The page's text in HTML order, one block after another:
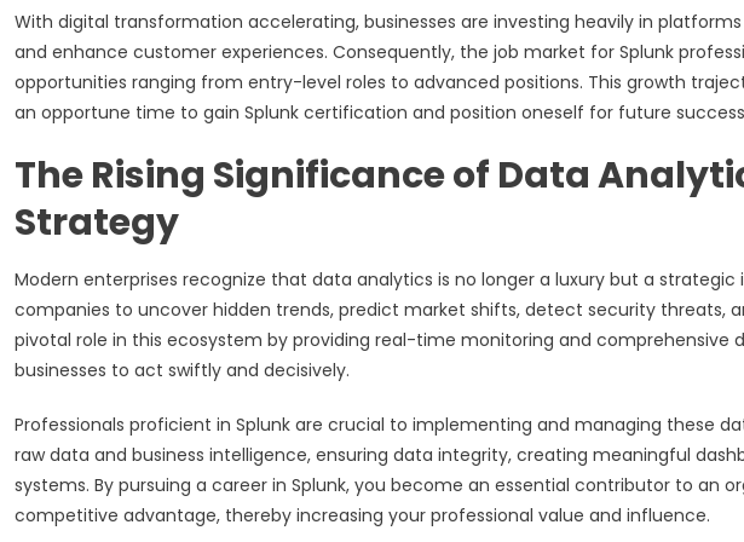
With digital transformation accelerating, businesses are investing heavily in
and enhance customer experiences. Consequently, the job market for Splunk
opportunities ranging from entry-level roles to advanced positions. This growth
an opportune time to gain Splunk certification and position oneself for future
The Rising Significance of Data
Strategy
Modern enterprises recognize that data analytics is no longer a luxury but a
companies to uncover hidden trends, predict market shifts, detect security threats,
pivotal role in this ecosystem by providing real-time monitoring and comprehensive
businesses to act swiftly and decisively.
Professionals proficient in Splunk are crucial to implementing and managing these
raw data and business intelligence, ensuring data integrity, creating meaningful
systems. By pursuing a career in Splunk, you become an essential contributor to an
competitive advantage, thereby increasing your professional value and influence.